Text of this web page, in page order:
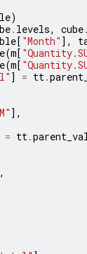
)
. levels, cube.
[ "Month" ],
(m[
(m[
] = tt .
],
= tt .